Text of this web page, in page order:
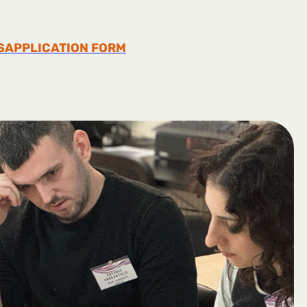
APPLICATION FORM